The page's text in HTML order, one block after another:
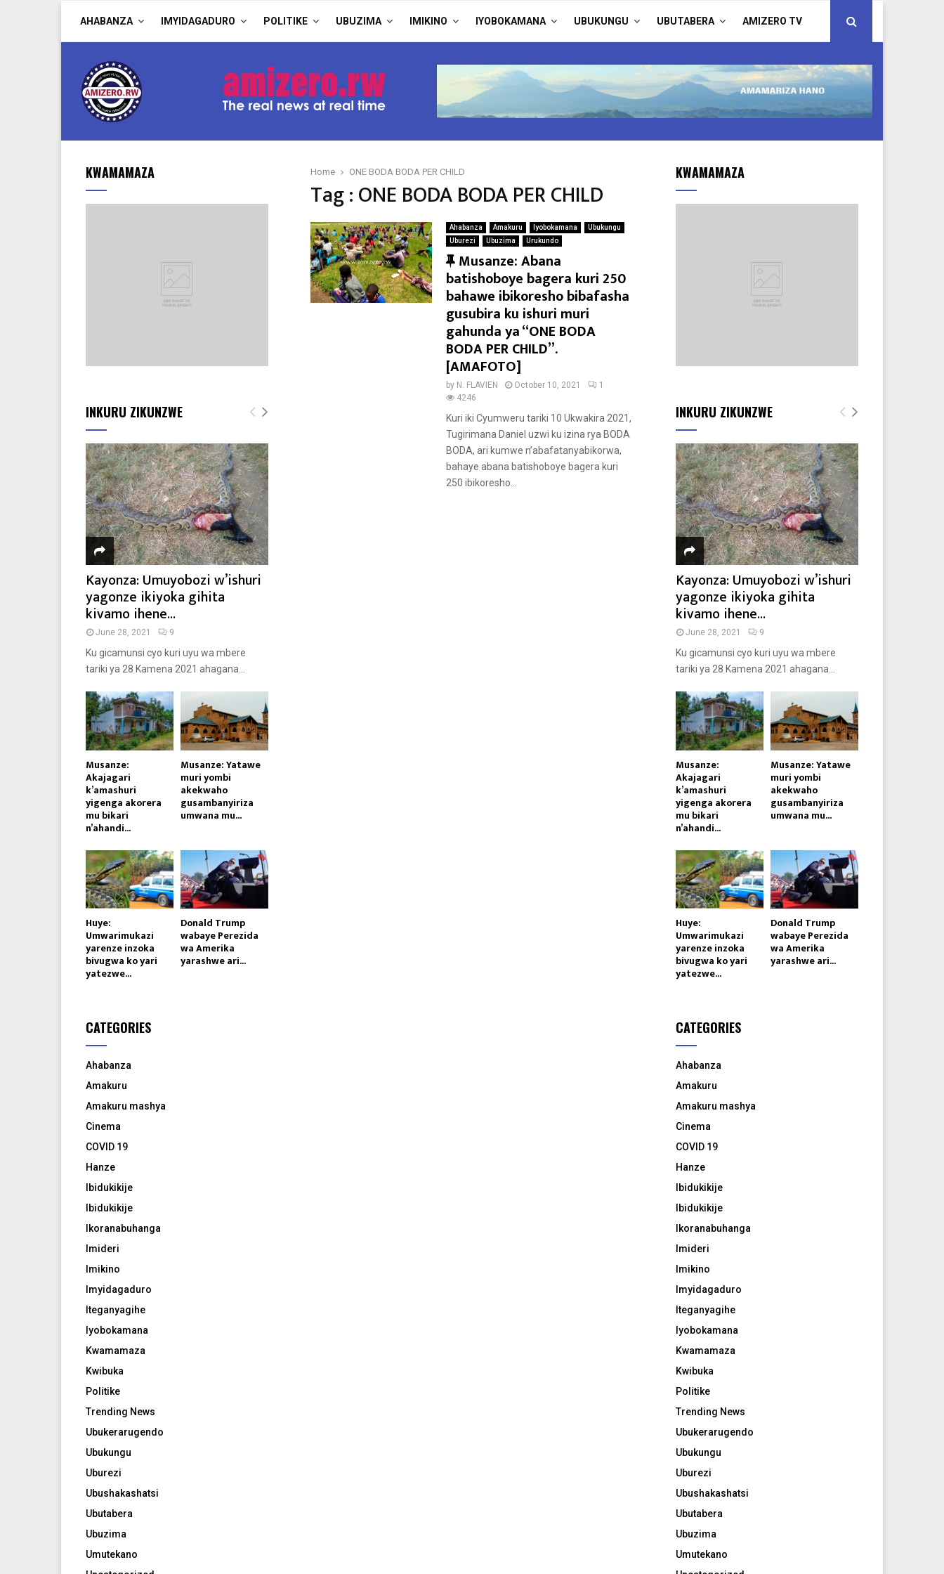
AHABANZA IMYIDAGADURO POLITIKE UBUZIMA IMIKINO IYOBOKAMANA UBUKUNGU UBUTABERA AMIZERO TV
Home ONE BODA BODA PER CHILD
Tag : ONE BODA BODA PER CHILD
Ahabanza Amakuru Iyobokamana
Ubukungu
Uburezi
Ubuzima Urukundo
F
e
a
t
u
r
e
d
Musanze: Abana
batishoboye bagera kuri 250
bahawe ibikoresho bibafasha
gusubira ku ishuri muri
gahunda ya “ONE BODA
BODA PER CHILD”.
[AMAFOTO]
by N. FLAVIEN October 10, 2021
1
4246
Kuri iki Cyumweru tariki 10 Ukwakira 2021,
Tugirimana Daniel uzwi ku izina rya BODA
BODA, ari kumwe n’abafatanyabikorwa,
bahaye abana batishoboye bagera kuri
250 ibikoresho...
KWAMAMAZA
INKURU ZIKUNZWE
Kayonza: Umuyobozi w’ishuri
yagonze ikiyoka gihita
kivamo ihene...
June 28, 2021 9
Ku gicamunsi cyo kuri uyu wa mbere
tariki ya 28 Kamena 2021 ahagana...
Musanze:
Akajagari
k’amashuri
yigenga akorera
mu bikari
n’ahandi...
Musanze: Yatawe
muri yombi
akekwaho
gusambanyiriza
umwana mu...
Huye:
Umwarimukazi
yarenze inzoka
bivugwa ko yari
yatezwe...
Donald Trump
wabaye Perezida
wa Amerika
yarashwe ari...
CATEGORIES
Ahabanza
Amakuru
Amakuru mashya
Cinema
COVID 19
Hanze
Ibidukikije
Ibidukikije
Ikoranabuhanga
Imideri
Imikino
Imyidagaduro
Iteganyagihe
Iyobokamana
Kwamamaza
Kwibuka
Politike
Trending News
Ubukerarugendo
Ubukungu
Uburezi
Ubushakashatsi
Ubutabera
Ubuzima
Umutekano
KWAMAMAZA
INKURU ZIKUNZWE
Kayonza: Umuyobozi w’ishuri
yagonze ikiyoka gihita
kivamo ihene...
June 28, 2021 9
Ku gicamunsi cyo kuri uyu wa mbere
tariki ya 28 Kamena 2021 ahagana...
Musanze:
Akajagari
k’amashuri
yigenga akorera
mu bikari
n’ahandi...
Musanze: Yatawe
muri yombi
akekwaho
gusambanyiriza
umwana mu...
Huye:
Umwarimukazi
yarenze inzoka
bivugwa ko yari
yatezwe...
Donald Trump
wabaye Perezida
wa Amerika
yarashwe ari...
CATEGORIES
Ahabanza
Amakuru
Amakuru mashya
Cinema
COVID 19
Hanze
Ibidukikije
Ibidukikije
Ikoranabuhanga
Imideri
Imikino
Imyidagaduro
Iteganyagihe
Iyobokamana
Kwamamaza
Kwibuka
Politike
Trending News
Ubukerarugendo
Ubukungu
Uburezi
Ubushakashatsi
Ubutabera
Ubuzima
Umutekano